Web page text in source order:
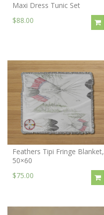
Maxi Dress Tunic Set
$88.00
Feathers Tipi Fringe Blanket,
50×60
$75.00